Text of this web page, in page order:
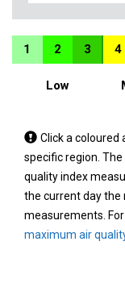
1 2 3 4
Low
Tap
a
coloured
area
on
the
Click a coloured
specific region.
quality index
the current day the
measurements.
maximum air